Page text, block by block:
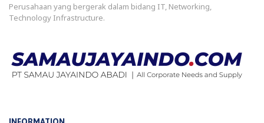
Perusahaan yang bergerak dalam bidang IT, Networking,
Technology Infrastructure.